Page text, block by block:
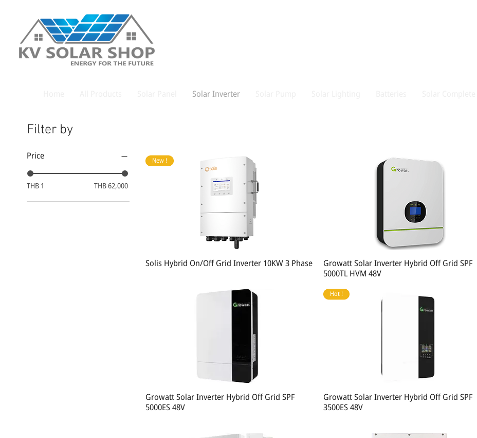
Filter by
Price
THB 1 THB 62,000
New !
Solis Hybrid On/Off Grid Inverter 10KW 3 Phase Growatt Solar Inverter Hybrid Off Grid SPF
5000TL HVM 48V
Growatt Solar Inverter Hybrid Off Grid SPF
5000ES 48V
Hot !
Growatt Solar Inverter Hybrid Off Grid SPF
3500ES 48V
Solar Inverter